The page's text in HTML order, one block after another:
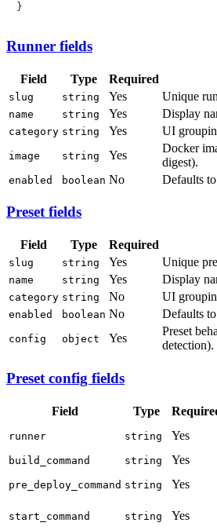
}
Runner fields
Field Type Required
slug string Yes Unique
name string Yes Display
category string Yes UI
image string Yes
Docker
digest).
enabled boolean No Defaults
Preset fields
Field Type Required
slug string Yes Unique
name string Yes Display
category string No UI
enabled boolean No Defaults
config object Yes
Preset
detection).
Preset config fields
Field Type
runner string Yes
build_command string Yes
pre_deploy_command string Yes
start_command string Yes